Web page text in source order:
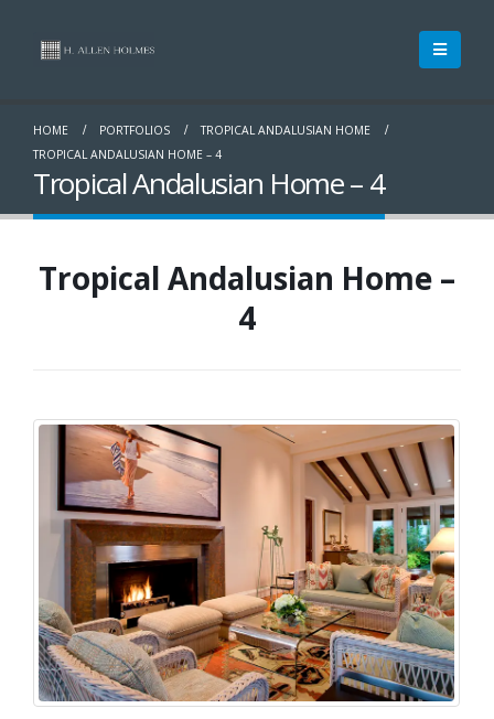
HOME PORTFOLIOS
TROPICAL ANDALUSIAN HOME
TROPICAL ANDALUSIAN HOME – 4
Tropical Andalusian Home – 4
Tropical Andalusian Home –
4